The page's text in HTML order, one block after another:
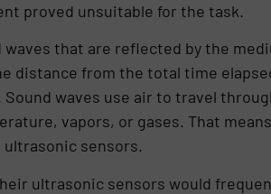
proved unsuitable for the task.
that are reflected by the
distance from the total time
waves use air to travel
vapors, or gases. That
sensors.
ultrasonic sensors would